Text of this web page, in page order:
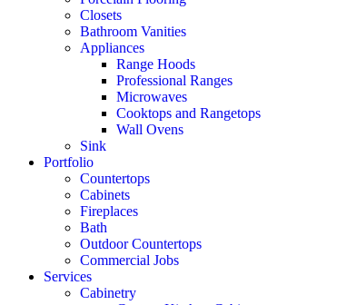
Closets
Bathroom Vanities
Appliances
Range Hoods
Professional Ranges
Microwaves
Cooktops and Rangetops
Wall Ovens
Sink
Portfolio
Countertops
Cabinets
Fireplaces
Bath
Outdoor Countertops
Commercial Jobs
Services
Cabinetry